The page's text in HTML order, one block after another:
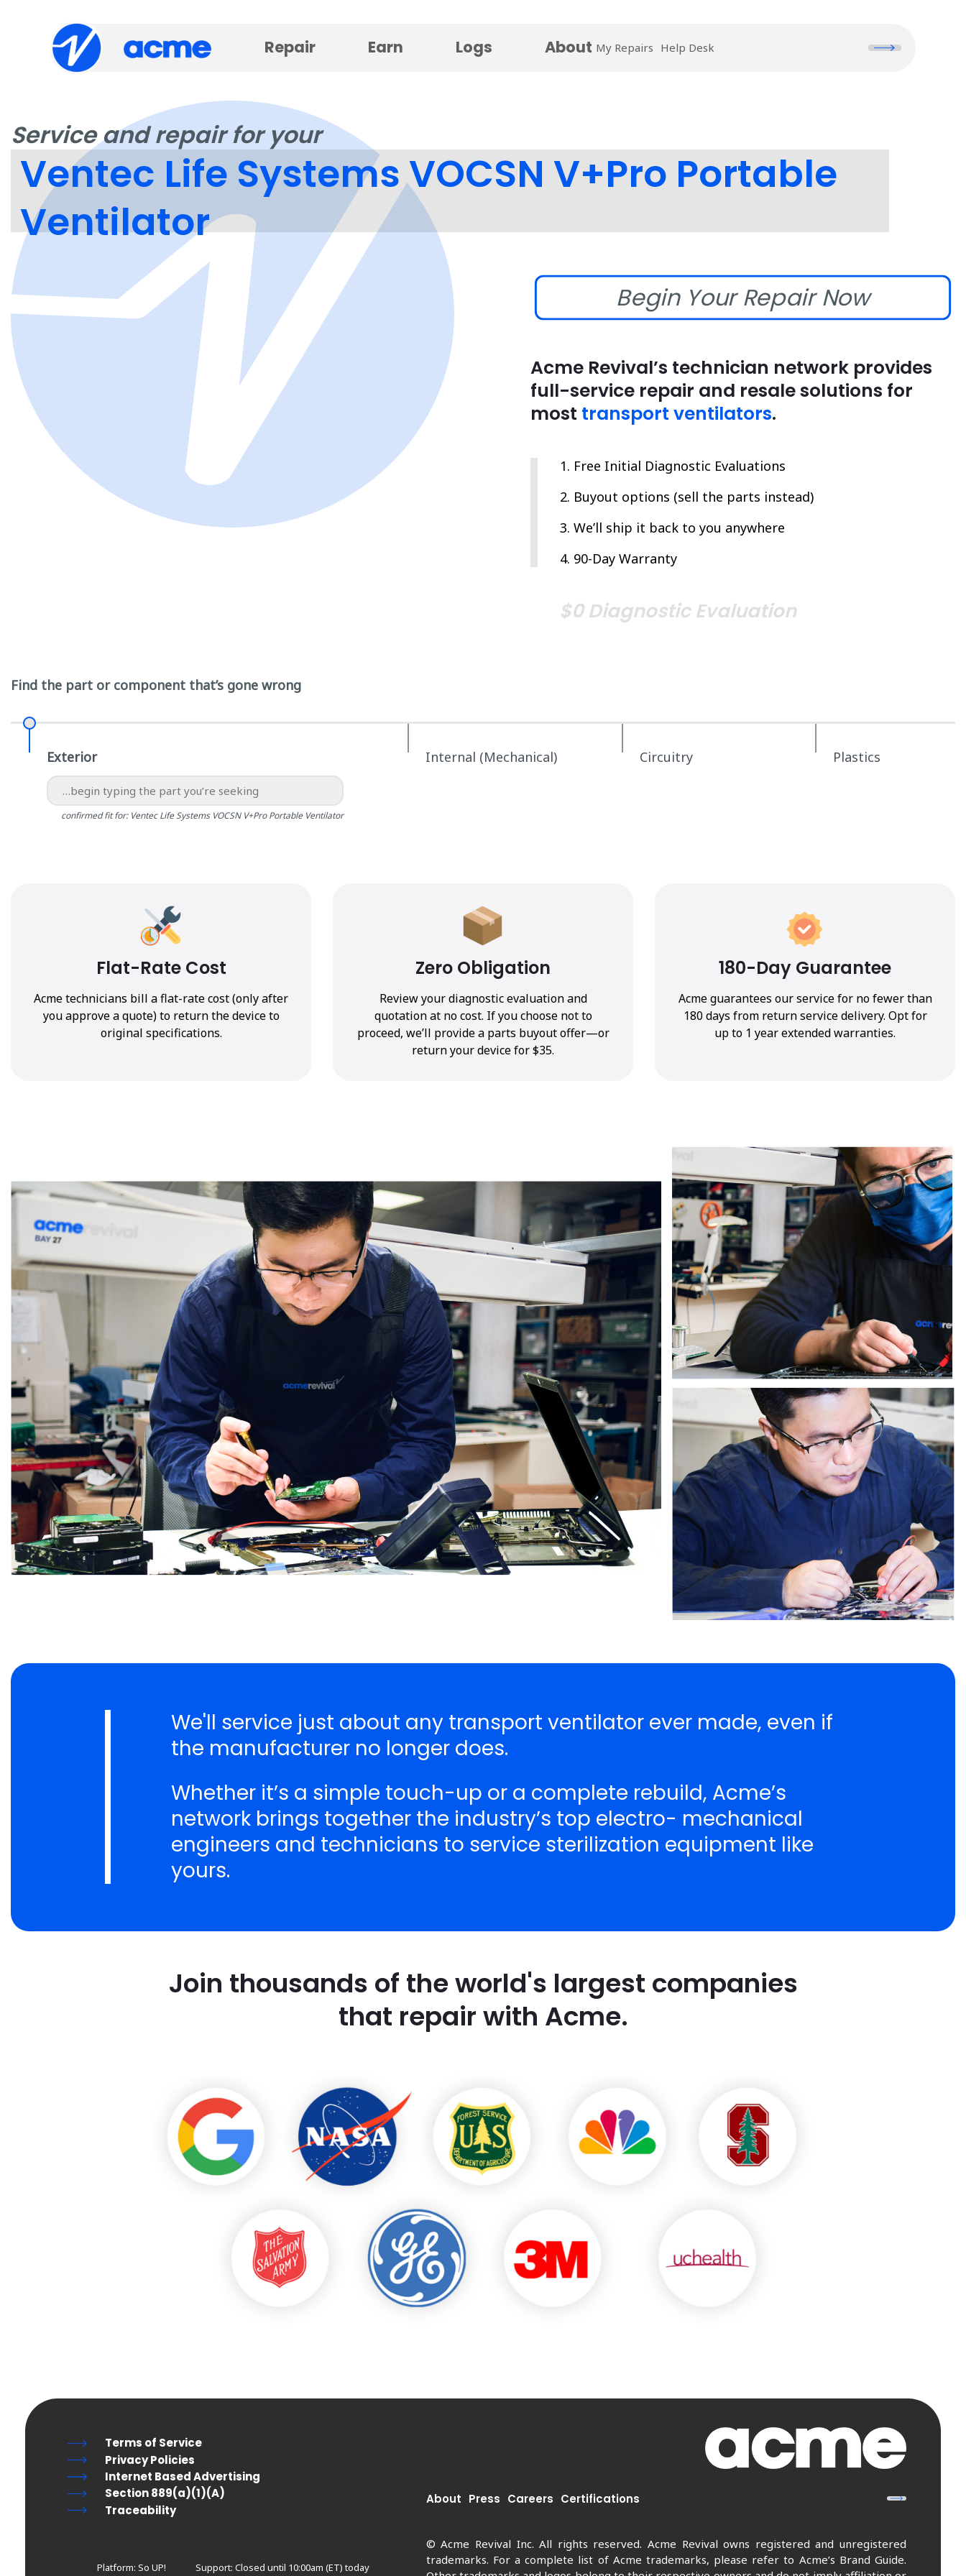
Repair Earn Logs About My Repairs Help Desk
Service and repair for your
Ventec Life Systems VOCSN V+Pro Portable
Ventilator
Begin Your Repair Now
Acme Revival’s technician network provides
full-service repair and resale solutions for
most transport ventilators.
Free Initial Diagnostic Evaluations
Buyout options (sell the parts instead)
We’ll ship it back to you anywhere
90-Day Warranty
$0 Diagnostic Evaluation
Find the part or component that’s gone wrong
Exterior
confirmed fit for: Ventec Life Systems VOCSN V+Pro Portable Ventilator
Internal (Mechanical) Circuitry Plastics
Flat-Rate Cost
Acme technicians bill a flat-rate cost (only after
you approve a quote) to return the device to
original specifications.
Zero Obligation
Review your diagnostic evaluation and
quotation at no cost. If you choose not to
proceed, we’ll provide a parts buyout offer—or
return your device for $35.
180-Day Guarantee
Acme guarantees our service for no fewer than
180 days from return service delivery. Opt for
up to 1 year extended warranties.
We'll service just about any transport ventilator ever made, even if
the manufacturer no longer does.
Whether it’s a simple touch-up or a complete rebuild, Acme’s
network brings together the industry’s top electro- mechanical
engineers and technicians to service sterilization equipment like
yours.
Join thousands of the world's largest companies
that repair with Acme.
About Press Careers Certifications
© Acme Revival Inc. All rights reserved. Acme Revival owns registered and unregistered
trademarks. For a complete list of Acme trademarks, please refer to Acme’s Brand Guide.
Terms of Service
Privacy Policies
Internet Based Advertising
Section 889(a)(1)(A)
Traceability
Platform: So UP! Support: Closed until 10:00am (ET) today